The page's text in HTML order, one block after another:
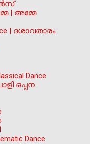
| അമ്മേ
| ദശാവതാരം
Dance
ഒപ്പന
Dance